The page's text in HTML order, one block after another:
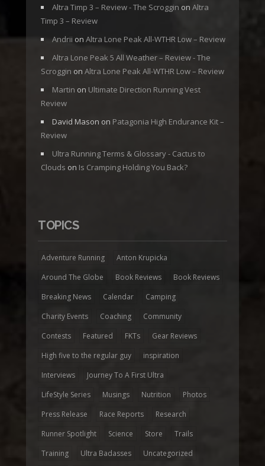
Altra Timp 3 – Review - The Scroggin on Altra
Timp 3 – Review
Andrii on Altra Lone Peak All-WTHR Low – Review
Altra Lone Peak 5 All Weather – Review - The
Scroggin on Altra Lone Peak All-WTHR Low – Review
Martin on Ultimate Direction Running Vest
Review
David Mason on Patagonia High Endurance Kit –
Review
Ultra Running Terms & Glossary - Cactus to
Clouds on Is Cramping Holding You Back?
TOPICS
Adventure Running
Anton Krupicka
Around The Globe
Book Reviews
Book Reviews
Breaking News
Calendar
Camping
Charity Events
Coaching
Community
Contests
Featured FKTs
Gear Reviews
High five to the regular guy
inspiration
Interviews
Journey To A First Ultra
LifeStyle Series
Musings Nutrition
Photos
Press Release
Race Reports
Research
Runner Spotlight
Science Store
Trails
Training
Ultra Badasses Uncategorized